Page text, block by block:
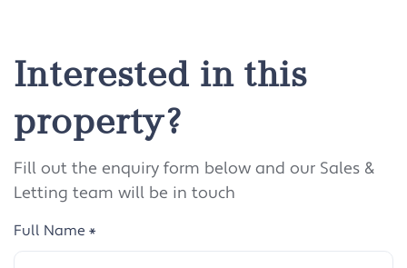
Interested in this
property?
Fill out the enquiry form below and our Sales &
Letting team will be in touch
Full Name *